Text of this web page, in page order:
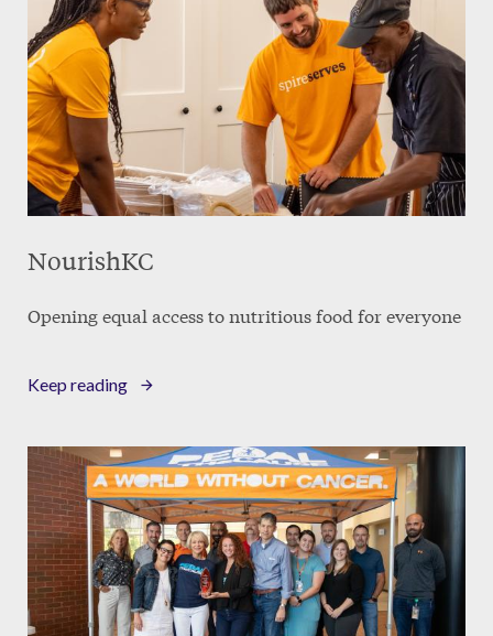
NourishKC
Opening equal access to nutritious food for everyone
Keep reading